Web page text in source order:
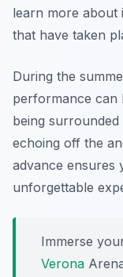
learn more about
that have taken
During the
performance can
being
echoing off the
advance ensures
unforgettable
Immerse
Verona